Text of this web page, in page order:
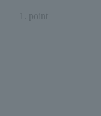
point